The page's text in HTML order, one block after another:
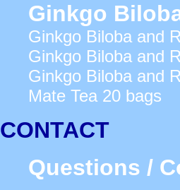
Ginkgo
Ginkgo Biloba and
Ginkgo Biloba and
Ginkgo Biloba and
Mate Tea 20 bags
CONTACT
Questions /